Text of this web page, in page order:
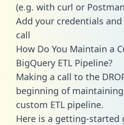
(e.g. with curl or
Add your credentials
call
How Do You Maintain a
BigQuery ETL Pipeline?
Making a call to the
beginning of
custom ETL pipeline.
Here is a getting-